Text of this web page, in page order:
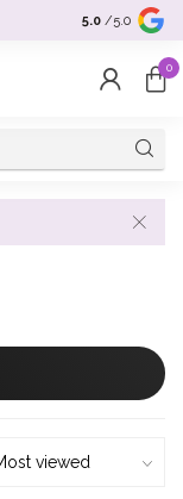
selection &
5.0 /5.0
0